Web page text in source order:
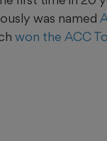
was named
won the ACC